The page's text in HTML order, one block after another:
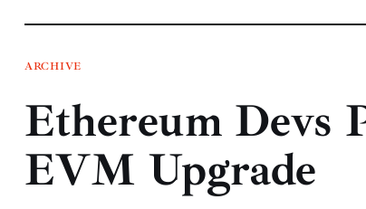
Learn
Press Release
Contact
ARCHIVE
Ethereum Devs
EVM Upgrade